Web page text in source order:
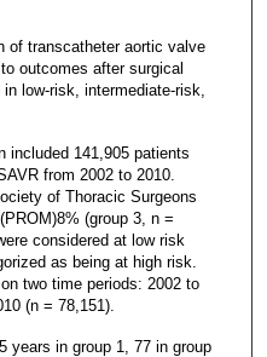
of transcatheter aortic valve
outcomes after surgical
low-risk, intermediate-risk,
included 141,905 patients
from 2002 to 2010.
of Thoracic Surgeons
(group 3, n =
considered at low risk
as being at high risk.
two time periods: 2002 to
(n = 78,151).
years in group 1, 77 in group